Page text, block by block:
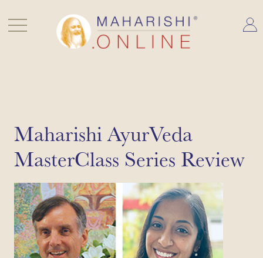
content
Maharishi AyurVeda
MasterClass Series Review